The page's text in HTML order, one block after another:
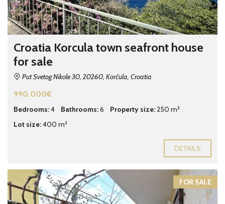
Croatia Korcula town seafront house
for sale
Put Svetog Nikole 30, 20260, Korčula, Croatia
990.000€
Bedrooms:4 Bathrooms:6 Property size:250 m²
Lot size:400 m²
DETAILS
FOR SALE